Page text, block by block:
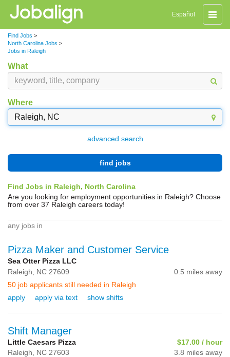
Toggle
Español
Find Jobs >
North Carolina Jobs >
Jobs in Raleigh
What
Where
advanced search
find jobs
Find Jobs in Raleigh, North Carolina
Are you looking for employment opportunities in Raleigh? Choose
from over 37 Raleigh careers today!
any jobs in
Pizza Maker and Customer Service
Sea Otter Pizza LLC
Raleigh, NC 27609
0.5 miles away
50 job applicants still needed in Raleigh
apply
apply via text show shifts
Shift Manager
Little Caesars Pizza
$17.00 / hour
Raleigh, NC 27603
3.8 miles away